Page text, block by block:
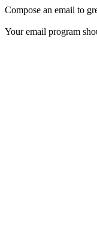
Compose an email to
Your email program